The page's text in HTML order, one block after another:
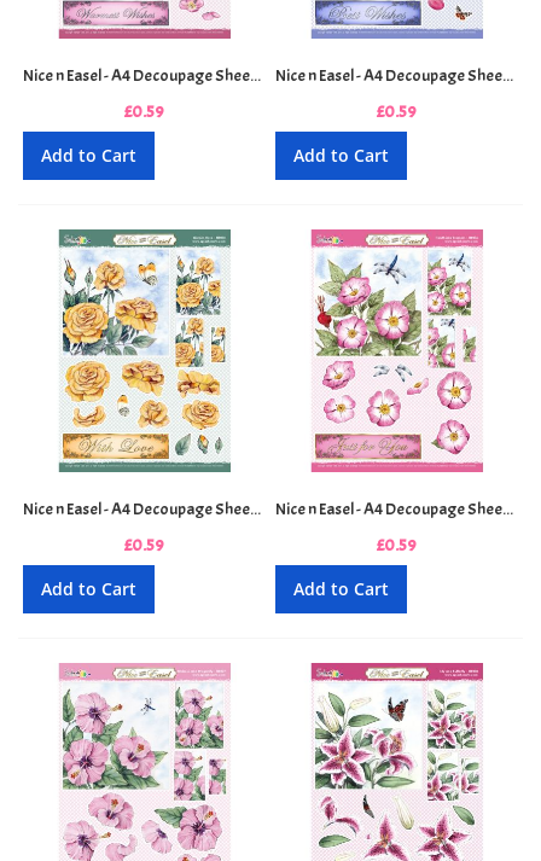
Nice n Easel - A4 Decoupage Sheet - Cherry Blossom
£0.59
Add to Cart
Nice n Easel - A4 Decoupage Sheet - Fuchsia and Butterfly
£0.59
Add to Cart
Nice n Easel - A4 Decoupage Sheet - Golden Rose
£0.59
Add to Cart
Nice n Easel - A4 Decoupage Sheet - Hawthorne Blossom
£0.59
Add to Cart